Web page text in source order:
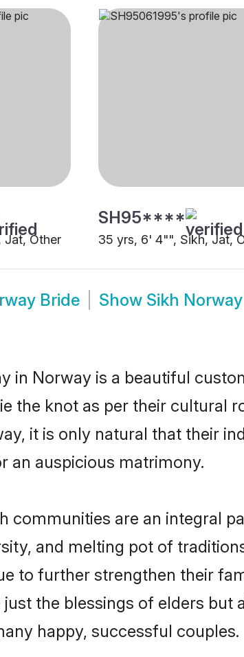
Jat, Other
SH95****
35 yrs, 6' 4"", Sikh, Jat,
Bride Show Sikh
in Norway is a beautiful
the knot as per their cultural
it is only natural that their
an auspicious matrimony.
communities are an integral
and melting pot of
to further strengthen their
the blessings of elders
happy, successful couples.